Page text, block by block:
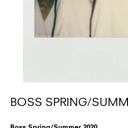
BOSS SPRING/